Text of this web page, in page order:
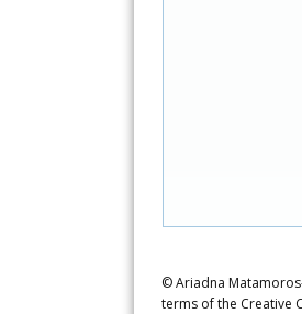
© Ariadna
terms of the Creative